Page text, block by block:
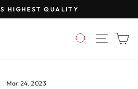
Pause
HIGHEST QUALITY
SEARCH
SITE
Mar 24, 2023